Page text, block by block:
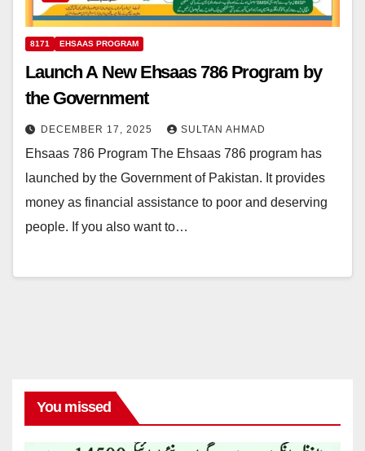
8171 EHSAAS PROGRAM
Launch A New Ehsaas 786 Program by
the Government
DECEMBER 17, 2025 SULTAN AHMAD
Ehsaas 786 Program The Ehsaas 786 program has
launched by the Government of Pakistan. It provides
money as financial assistance to poor and deserving
people. If you also want to…
You missed